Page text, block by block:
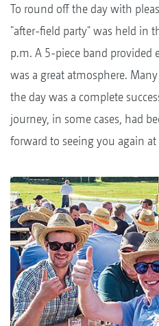
To round off the day with
"after-field party" was held in
p.m. A 5-piece band provided
was a great atmosphere.
the day was a complete
journey, in some cases, had
forward to seeing you again